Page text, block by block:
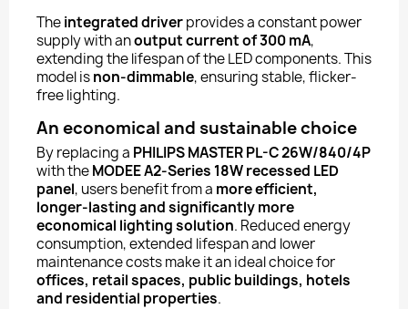
Theintegrated driverprovides a constant power
supply with anoutput current of 300 mA,
extending the lifespan of the LED components. This
model isnon-dimmable, ensuring stable, flicker-
free lighting.
An economical and sustainable choice
By replacing a PHILIPS MASTER PL-C 26W/840/4P
with theMODEE A2-Series 18W recessed LED
panel, users benefit from a more efficient,
longer-lasting and significantly more
economical lighting solution. Reduced energy
consumption, extended lifespan and lower
maintenance costs make it an ideal choice for
offices, retail spaces, public buildings, hotels
and residential properties.